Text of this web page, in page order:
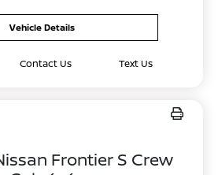
Vehicle Details
Contact Us Text Us
Frontier S Crew